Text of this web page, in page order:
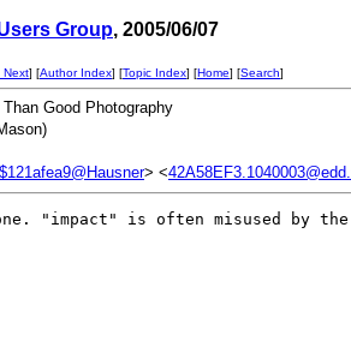
Group, 2005/06/07
Next] [Author Index] [Topic Index] [Home] [Search]
Good Photography
> <
"impact" is often misused by the